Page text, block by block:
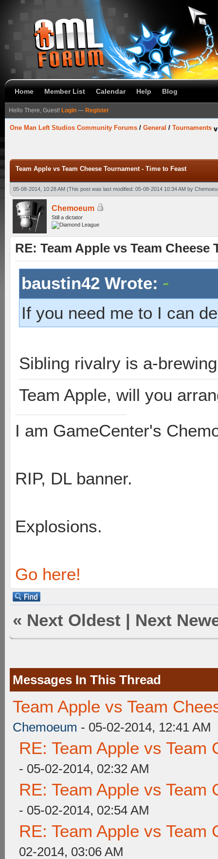
Home Member List Calendar Help Blog
Hello There, Guest! Login — Register
One Man Left Studios Community Forums / General / Tournaments
Team Apple vs Team Cheese Tournament - Time to Feast
05-08-2014, 10:28 AM (This post was last modified: 05-08-2014 10:34 AM by
Chemoeum
Still a dictator
RE: Team Apple vs Team
baustin42 Wrote:
If you need me to I can
Sibling rivalry is a-
Team Apple, will you
I am GameCenter's
RIP, DL banner.
Explosions.
Go here!
« Next Oldest | Next
Messages In This Thread
Team Apple vs Team
Chemoeum - 05-02-2014, 12:41 AM
RE: Team Apple vs Team
- 05-02-2014, 02:32 AM
RE: Team Apple vs Team
- 05-02-2014, 02:54 AM
RE: Team Apple vs Team
02-2014, 03:06 AM